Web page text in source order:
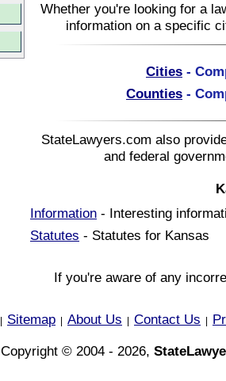
Whether you're looking for a
information on a specific
Cities -
Counties -
StateLawyers.com also
and federal
Information - Interesting
Statutes - Statutes for Kansas
If you're aware of any
Sitemap About Us Contact Us
Copyright © 2004 - 2026,